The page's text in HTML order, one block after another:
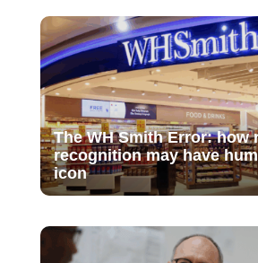
The WH Smith Error: how
recognition may have
icon